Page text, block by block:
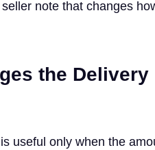
note that changes
the Delivery
useful only when the